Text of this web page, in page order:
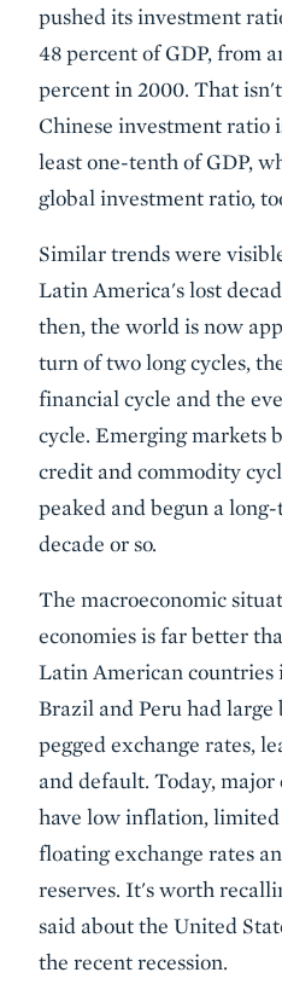
pushed its investment
48 percent of GDP, from
percent in 2000. That
Chinese investment ratio
least one-tenth of GDP,
global investment ratio,
Similar trends were
Latin America's lost
then, the world is now
turn of two long cycles,
financial cycle and the
cycle. Emerging markets
credit and commodity
peaked and begun a
decade or so.
The macroeconomic
economies is far better
Latin American countries
Brazil and Peru had
pegged exchange rates,
and default. Today, major
have low inflation,
floating exchange rates
reserves. It's worth
said about the United
the recent recession.